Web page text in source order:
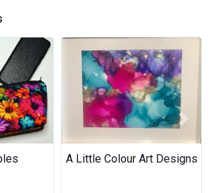
A Little Colour Art Designs
Next